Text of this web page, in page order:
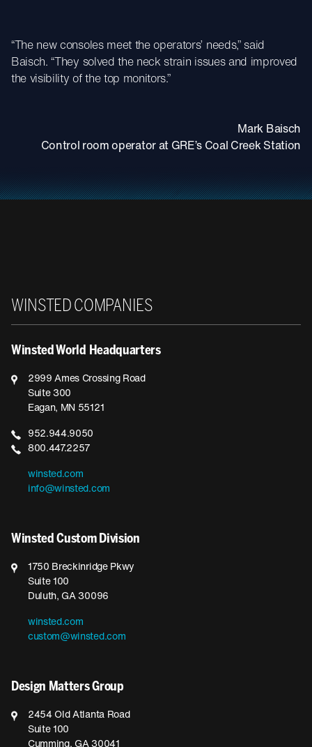
“The new consoles meet the operators’ needs,” said
Baisch. “They solved the neck strain issues and improved
the visibility of the top monitors.”
Mark Baisch
Control room operator at GRE’s Coal Creek Station
WINSTED COMPANIES
Winsted World Headquarters
2999 Ames Crossing Road
Suite 300
Eagan, MN 55121
952.944.9050
800.447.2257
winsted.com
info@winsted.com
Winsted Custom Division
1750 Breckinridge Pkwy
Suite 100
Duluth, GA 30096
winsted.com
custom@winsted.com
Design Matters Group
2454 Old Atlanta Road
Suite 100
Cumming, GA 30041